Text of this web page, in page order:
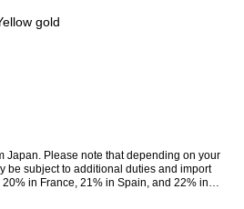
gold
Japan. Please note that depending on your
be subject to additional duties and import
in France, 21% in Spain, and 22% in